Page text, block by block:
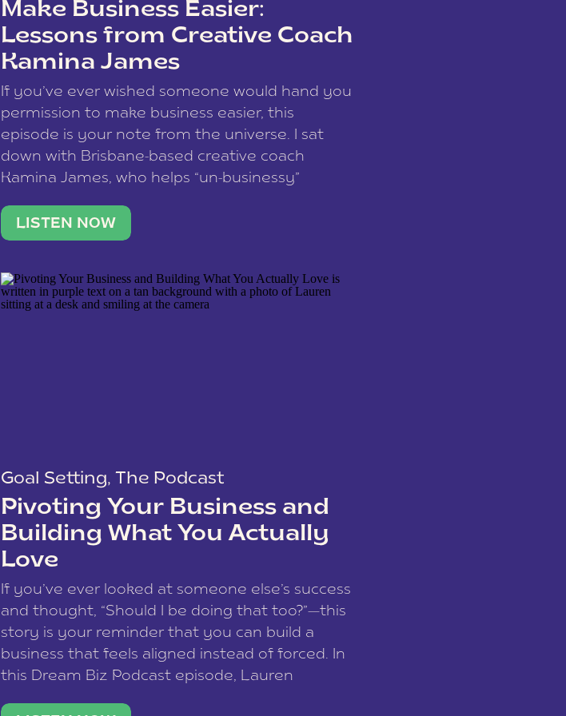
Make Business Easier:
Lessons from Creative Coach
Kamina James
If you’ve ever wished someone would hand you
permission to make business easier, this
episode is your note from the universe. I sat
down with Brisbane-based creative coach
Kamina James, who helps “un-businessy”
stable income stream, and stop being beholden
to a nine-to-five. She and her writer husband […]
LISTEN NOW
Goal Setting, The Podcast
Pivoting Your Business and
Building What You Actually
Love
If you’ve ever looked at someone else’s success
and thought, “Should I be doing that too?”—this
story is your reminder that you can build a
business that feels aligned instead of forced. In
this Dream Biz Podcast episode, Lauren